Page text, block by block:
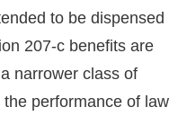
to be dispensed
207-c benefits are
narrower class of
performance of law